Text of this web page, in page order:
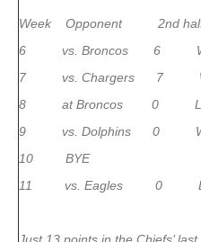
Week Opponent 2nd half
6 vs. Broncos 6 W,
7 vs. Chargers 7 W,
8 at Broncos 0 L,
9 vs. Dolphins 0 W,
10 BYE
11 vs. Eagles 0 L,